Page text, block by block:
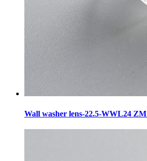
Wall washer lens-22.5-WWL24 ZM